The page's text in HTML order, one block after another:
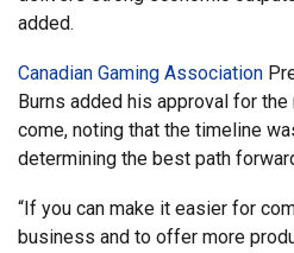
added.
Canadian Gaming Association
Burns added his approval for
come, noting that the timeline
determining the best path
“If you can make it easier for
business and to offer more